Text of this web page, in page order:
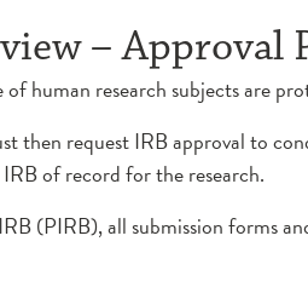
– Approval
human research subjects are
then request IRB approval to
of record for the research.
(PIRB), all submission forms